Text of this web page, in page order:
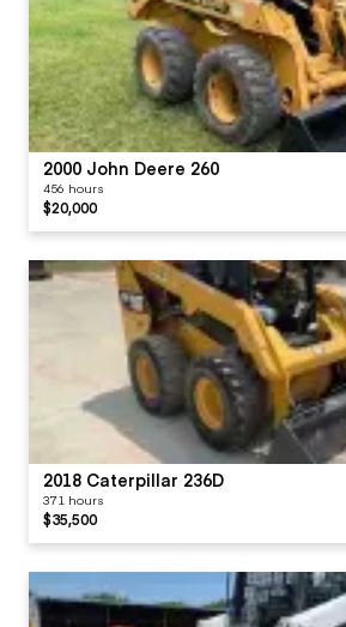
2000 John Deere 260
456 hours
$20,000
2018 Caterpillar 236D
371 hours
$35,500